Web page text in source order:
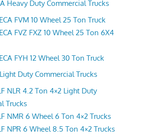
Heavy Duty Commercial Trucks
FVM 10 Wheel 25 Ton Truck
FVZ FXZ 10 Wheel 25 Ton 6X4
FYH 12 Wheel 30 Ton Truck
Duty Commercial Trucks
NLR 4.2 Ton 4×2 Light Duty
Trucks
NMR 6 Wheel 6 Ton 4×2 Trucks
NPR 6 Wheel 8.5 Ton 4×2 Trucks